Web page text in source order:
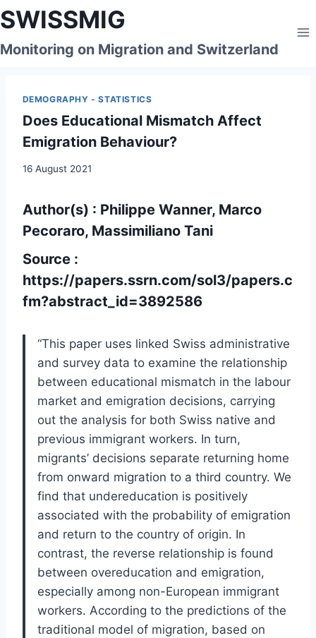
Skip
to
content
SWISSMIG
Monitoring on Migration and Switzerland
DEMOGRAPHY - STATISTICS
Does Educational Mismatch Affect
Emigration Behaviour?
16 August 2021
Author(s) : Philippe Wanner, Marco
Pecoraro, Massimiliano Tani
Source :
https://papers.ssrn.com/sol3/papers.c
fm?abstract_id=3892586
“This paper uses linked Swiss administrative
and survey data to examine the relationship
between educational mismatch in the labour
market and emigration decisions, carrying
out the analysis for both Swiss native and
previous immigrant workers. In turn,
migrants’ decisions separate returning home
from onward migration to a third country. We
find that undereducation is positively
associated with the probability of emigration
and return to the country of origin. In
contrast, the reverse relationship is found
between overeducation and emigration,
especially among non-European immigrant
workers. According to the predictions of the
traditional model of migration, based on